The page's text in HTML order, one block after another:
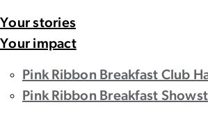
Your stories
Your impact
Pink Ribbon Breakfast Club
Pink Ribbon Breakfast